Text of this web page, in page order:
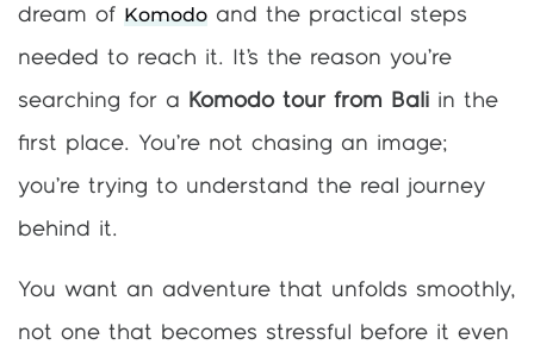
dream of Komodo and the practical steps
needed to reach it. It’s the reason you’re
searching for a
Komodo tour from Bali in the
first place. You’re not chasing an image;
you’re trying to understand the real journey
behind it.
You want an adventure that unfolds smoothly,
not one that becomes stressful before it even